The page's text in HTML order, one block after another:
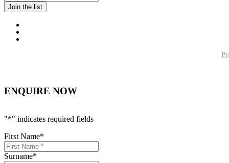
ENQUIRE NOW
"*" indicates required fields
First Name*
Surname*